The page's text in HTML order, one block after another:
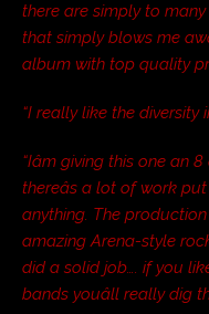
there are simply to
that simply blows me
album with top quality
“I really like the diversity
“Iâm giving this one an
thereâs a lot of work
anything. The production
amazing Arena-style
did a solid job…. if you
bands youâll really dig